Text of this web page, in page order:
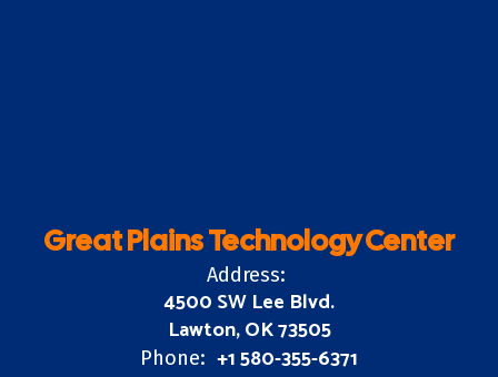
Great Plains Technology Center
Address:
4500 SW Lee Blvd.
Lawton, OK 73505
Phone: +1 580-355-6371